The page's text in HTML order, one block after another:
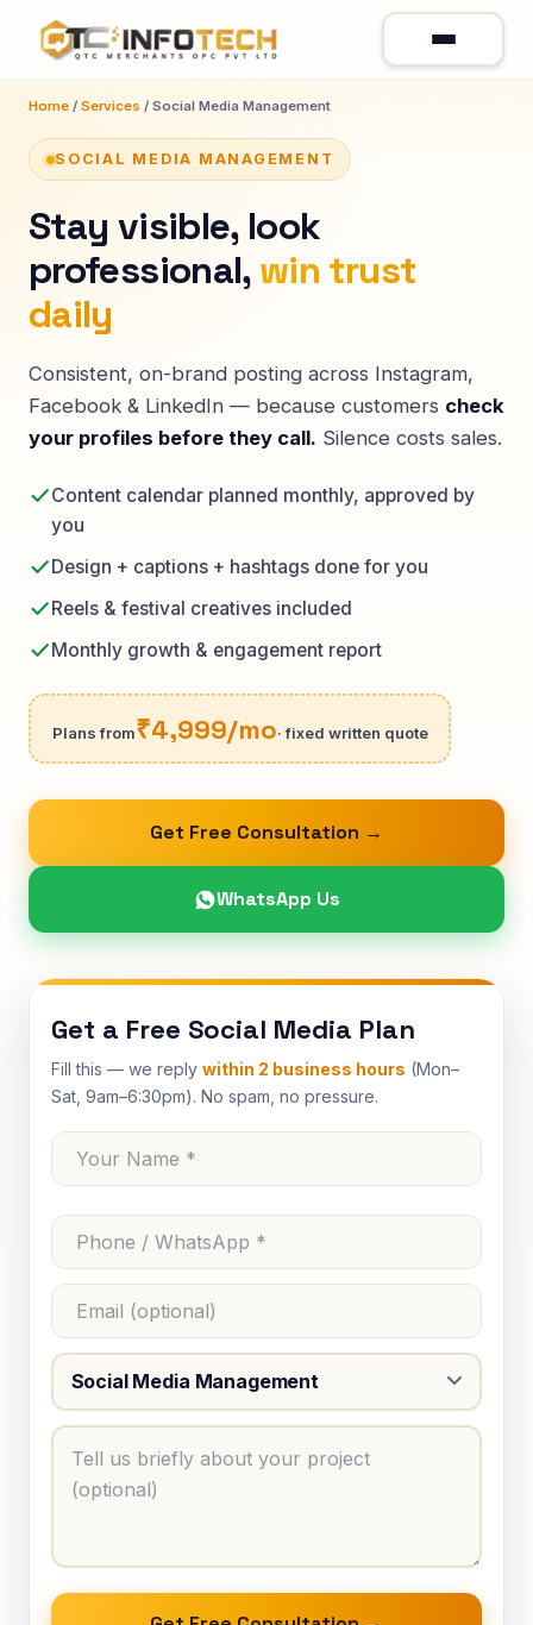
Home / Services / Social Media Management
SOCIAL MEDIA MANAGEMENT
Stay visible, look
professional, win trust
daily
Consistent, on-brand posting across Instagram,
Facebook & LinkedIn — because customers check
your profiles before they call. Silence costs sales.
Content calendar planned monthly, approved by
you
Design + captions + hashtags done for you
Reels & festival creatives included
Monthly growth & engagement report
Plans from₹4,999/mo· fixed written quote
Get Free Consultation →
WhatsApp Us
Get a Free Social Media Plan
Fill this — we reply within 2 business hours (Mon–
Sat, 9am–6:30pm). No spam, no pressure.